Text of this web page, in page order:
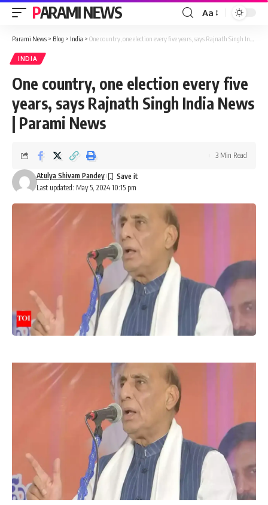
PARAMI NEWS
Font
Resizer
Aa
Parami News > Blog > India > One country, one election every five years, says Rajnath Singh India News | Parami News
INDIA
One country, one election every five
years, says Rajnath Singh India News
| Parami News
Last updated: May 5, 2024 10:15 pm
Atulya Shivam Pandey
3 Min Read